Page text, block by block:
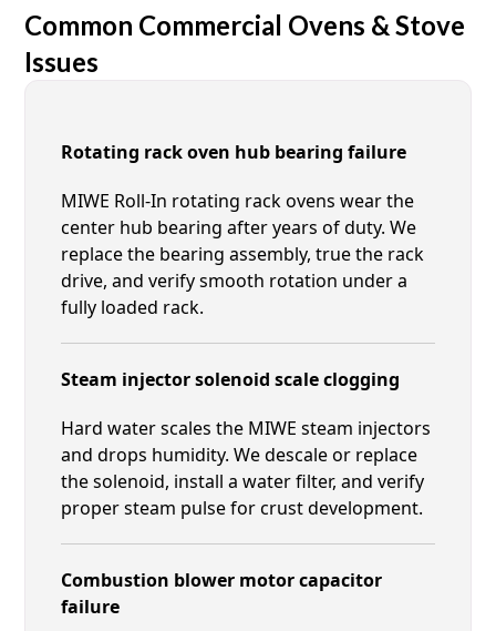
Common Commercial Ovens & Stove
Issues
Rotating rack oven hub bearing failure
MIWE Roll-In rotating rack ovens wear the
center hub bearing after years of duty. We
replace the bearing assembly, true the rack
drive, and verify smooth rotation under a
fully loaded rack.
Steam injector solenoid scale clogging
Hard water scales the MIWE steam injectors
and drops humidity. We descale or replace
the solenoid, install a water filter, and verify
proper steam pulse for crust development.
Combustion blower motor capacitor
failure